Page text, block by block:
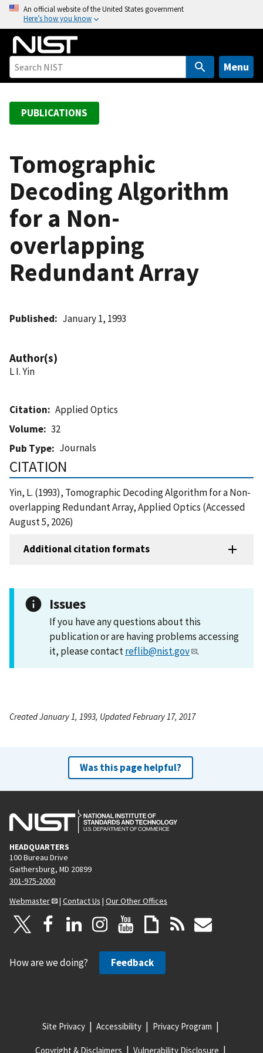
o
An official website of the United States government
Here’s how you know
Menu
PUBLICATIONS
Tomographic
Decoding Algorithm
for a Non-
overlapping
Redundant Array
Published January 1, 1993
Author(s)
L I. Yin
Citation
Applied Optics
Volume
32
Pub Type
Journals
CITATION
Yin, L. (1993), Tomographic Decoding Algorithm for a Non-
overlapping Redundant Array, Applied Optics (Accessed
August 5, 2026)
Additional citation formats
Issues
If you have any questions about this
publication or are having problems accessing
it, please contactreflib@nist.gov .
Created January 1, 1993, Updated February 17, 2017
Was this page helpful?
HEADQUARTERS
100 Bureau Drive
Gaithersburg, MD 20899
301-975-2000
Webmaster
| Contact Us | Our Other Offices
How are we doing? Feedback
Site Privacy Accessibility Privacy Program
Copyright & Disclaimers Vulnerability Disclosure